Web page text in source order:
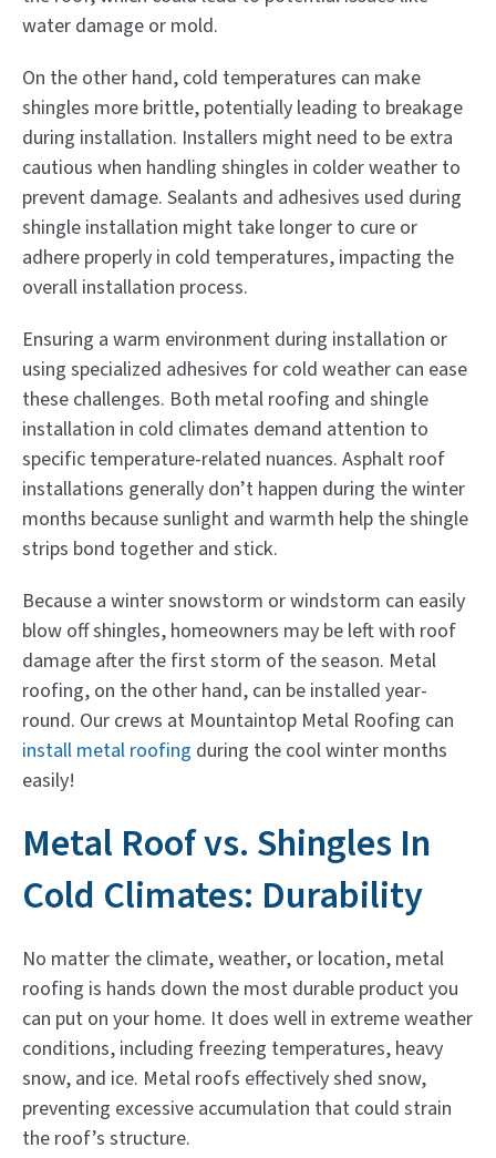
water damage or mold.
On the other hand, cold temperatures can make
shingles more brittle, potentially leading to breakage
during installation. Installers might need to be extra
cautious when handling shingles in colder weather to
prevent damage. Sealants and adhesives used during
shingle installation might take longer to cure or
adhere properly in cold temperatures, impacting the
overall installation process.
Ensuring a warm environment during installation or
using specialized adhesives for cold weather can ease
these challenges. Both metal roofing and shingle
installation in cold climates demand attention to
specific temperature-related nuances. Asphalt roof
installations generally don’t happen during the winter
months because sunlight and warmth help the shingle
strips bond together and stick.
Because a winter snowstorm or windstorm can easily
blow off shingles, homeowners may be left with roof
damage after the first storm of the season. Metal
roofing, on the other hand, can be installed year-
round. Our crews at Mountaintop Metal Roofing can
install metal roofing during the cool winter months
easily!
Metal Roof vs. Shingles In
Cold Climates: Durability
No matter the climate, weather, or location, metal
roofing is hands down the most durable product you
can put on your home. It does well in extreme weather
conditions, including freezing temperatures, heavy
snow, and ice. Metal roofs effectively shed snow,
preventing excessive accumulation that could strain
the roof’s structure.